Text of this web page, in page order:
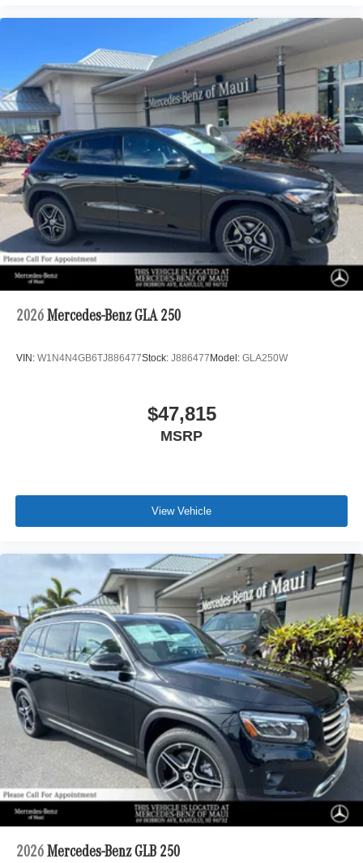
2026 Mercedes-Benz GLA 250
VIN: W1N4N4GB6TJ886477Stock: J886477Model: GLA250W
$47,815
MSRP
View Vehicle
2026 Mercedes-Benz GLB 250